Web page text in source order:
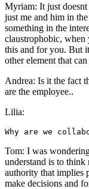
Myriam: It just
just me and him in
something in the
claustrophobic, when
this and for you. But
other element that
Andrea: Is it the fact
are the employee..
Lilia:
Tom: I was
understand is to
authority that implies
make decisions and